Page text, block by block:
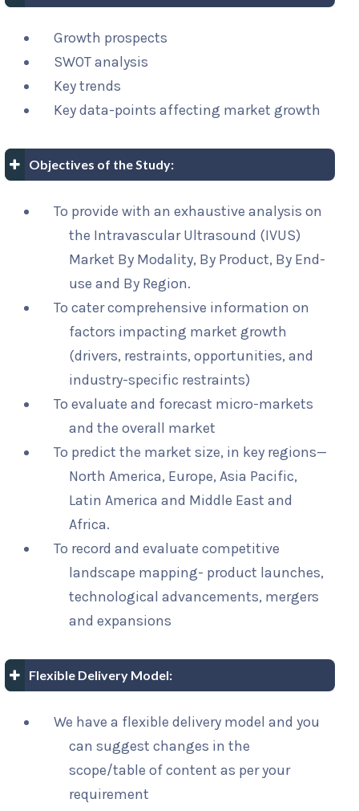
Growth prospects
SWOT analysis
Key trends
Key data-points affecting market growth
Objectives of the Study:
To provide with an exhaustive analysis on
the Intravascular Ultrasound (IVUS)
Market By Modality, By Product, By End-
use and By Region.
To cater comprehensive information on
factors impacting market growth
(drivers, restraints, opportunities, and
industry-specific restraints)
To evaluate and forecast micro-markets
and the overall market
To predict the market size, in key regions—
North America, Europe, Asia Pacific,
Latin America and Middle East and
Africa.
To record and evaluate competitive
landscape mapping- product launches,
technological advancements, mergers
and expansions
Flexible Delivery Model:
We have a flexible delivery model and you
can suggest changes in the
scope/table of content as per your
requirement